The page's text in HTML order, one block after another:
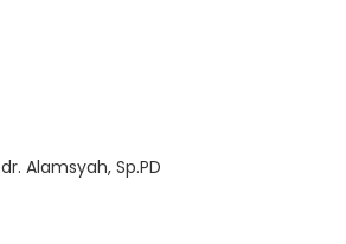
dr. Alamsyah, Sp.PD